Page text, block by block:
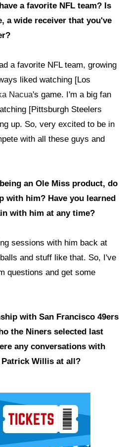
a favorite NFL team? Is
a wide receiver that you've
a favorite NFL team, growing
liked watching [Los
Nacua's game. I'm a big fan
[Pittsburgh Steelers
up. So, very excited to be in
with all these guys and
an Ole Miss product, do
with him? Have you learned
with him at any time?
sessions with him back at
and stuff like that. So, I've
questions and get some
with San Francisco 49ers
the Niners selected last
any conversations with
Patrick Willis at all?